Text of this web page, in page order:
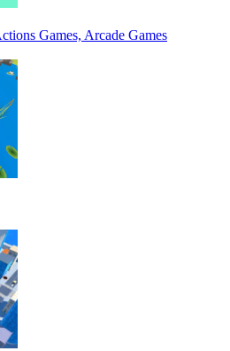
Games, Arcade Games